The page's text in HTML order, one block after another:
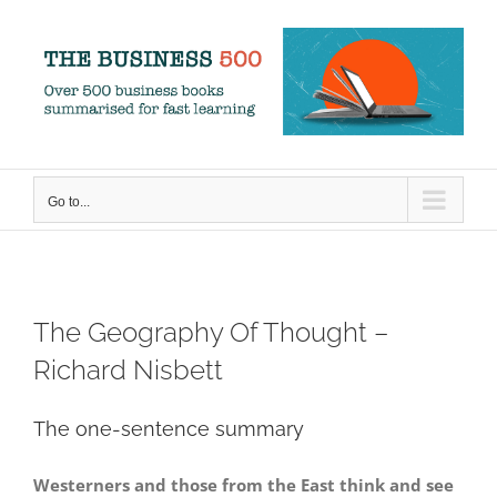
content
Go to...
The Geography Of Thought –
Richard Nisbett
The one-sentence summary
Westerners and those from the East think and see